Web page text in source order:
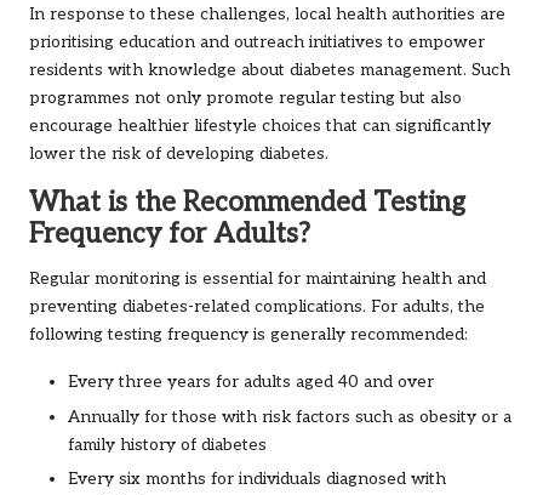
In response to these challenges, local health authorities are
prioritising education and outreach initiatives to empower
residents with knowledge about diabetes management. Such
programmes not only promote regular testing but also
encourage healthier lifestyle choices that can significantly
lower the risk of developing diabetes.
What is the Recommended Testing
Frequency for Adults?
Regular monitoring is essential for maintaining health and
preventing diabetes-related complications. For adults, the
following testing frequency is generally recommended:
Every three years for adults aged 40 and over
Annually for those with risk factors such as obesity or a
family history of diabetes
Every six months for individuals diagnosed with